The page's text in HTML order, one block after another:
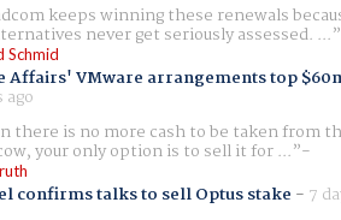
keeps winning these renewals
never get seriously assessed. ...
Schmid
Affairs' VMware arrangements top
ago
there is no more cash to be taken from
your only option is to sell it for ...
confirms talks to sell Optus stake - 7